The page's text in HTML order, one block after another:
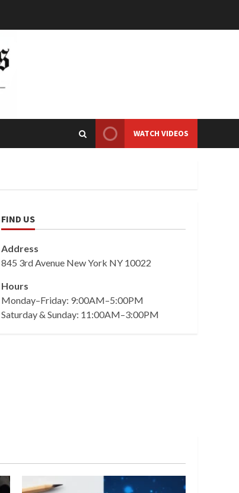
WATCH VIDEOS
FIND US
Address
845 3rd Avenue New York NY 10022
Hours
Monday–Friday: 9:00AM–5:00PM
Saturday & Sunday: 11:00AM–3:00PM